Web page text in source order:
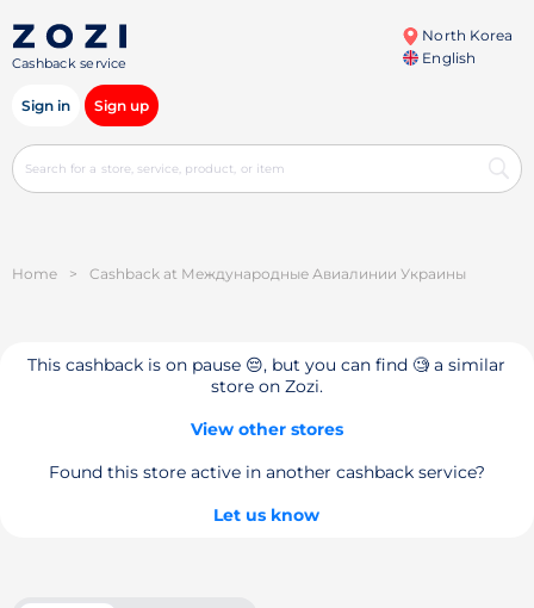
Cashback service
North Korea
English
Sign in Sign up
Home > Cashback at Международные Авиалинии Украины
This cashback is on pause 😔, but you can find 🧐 a similar
store on Zozi.
View other stores
Found this store active in another cashback service?
Let us know